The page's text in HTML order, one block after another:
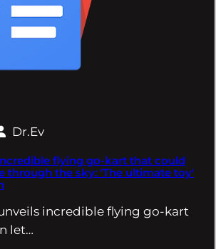
Dr.Ev
flying go-kart that could
through the sky: 'The ultimate toy'
incredible flying go-kart
let…